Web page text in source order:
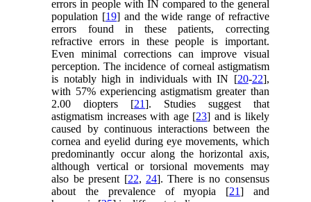
errors in people with IN compared to the general
population [19] and the wide range of refractive
errors found in these patients, correcting
refractive errors in these people is important.
Even minimal corrections can improve visual
perception. The incidence of corneal astigmatism
is notably high in individuals with IN [20-22],
with 57% experiencing astigmatism greater than
2.00 diopters [21]. Studies suggest that
astigmatism increases with age [23] and is likely
caused by continuous interactions between the
cornea and eyelid during eye movements, which
predominantly occur along the horizontal axis,
although vertical or torsional movements may
also be present [22, 24]. There is no consensus
about the prevalence of myopia [21] and